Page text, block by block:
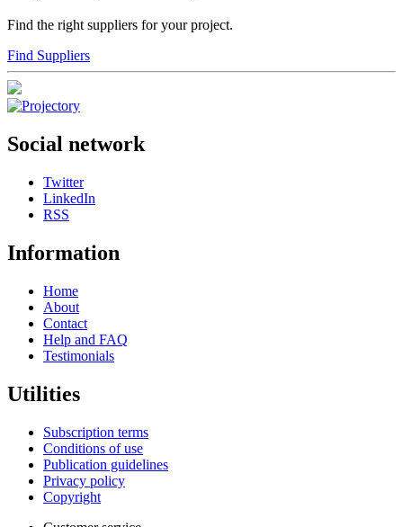
Find the right suppliers for your project.
Find Suppliers
Social network
Twitter
LinkedIn
RSS
Information
Home
About
Contact
Help and FAQ
Testimonials
Utilities
Subscription terms
Conditions of use
Publication guidelines
Privacy policy
Copyright